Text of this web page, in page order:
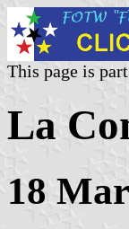
This page is
La
18